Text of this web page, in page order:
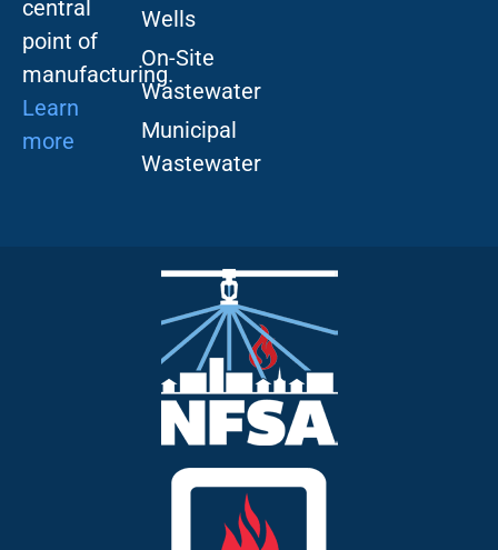
central
point of
manufacturing.
Learn
more
Wells
On-Site
Wastewater
Municipal
Wastewater